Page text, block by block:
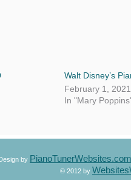
Walt Disney’s